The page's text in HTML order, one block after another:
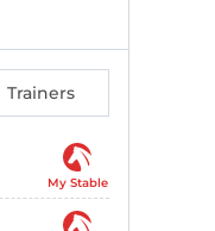
Trainers
My Stable